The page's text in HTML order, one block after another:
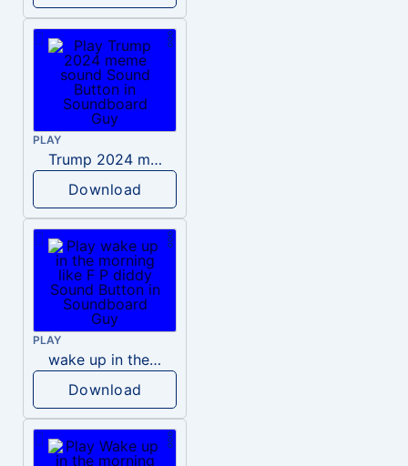
PLAY
Trump 2024 meme sound
Download
PLAY
wake up in the morning like F P diddy
Download